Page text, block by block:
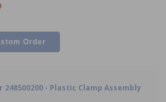
248500200 - Plastic Clamp Assembly